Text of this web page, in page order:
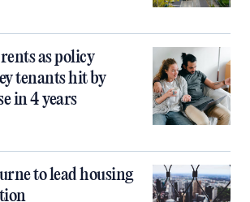
as policy
tenants hit by
in 4 years
to lead housing